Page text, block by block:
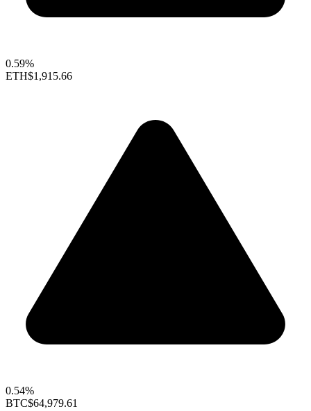
0.59%
ETH$1,915.66
0.54%
BTC$64,979.61